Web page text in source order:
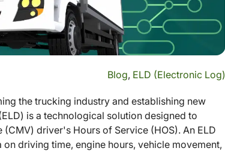
Blog, ELD (Electronic Log)
the trucking industry and establishing new
is a technological solution designed to
driver's Hours of Service (HOS). An ELD
driving time, engine hours, vehicle movement,